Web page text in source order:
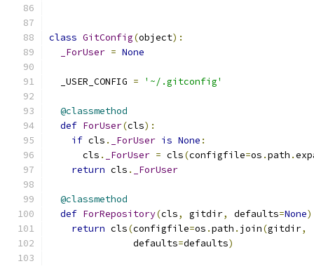
class GitConfig(object):
_ForUser = None
  _USER_CONFIG
= '~/.gitconfig'
@classmethod
def ForUser(cls):
if cls . _ForUser is None :
      cls
. _ForUser = cls(configfile=os .path .
return cls . _ForUser
@classmethod
def ForRepository(cls, gitdir, defaults=None
return cls(configfile=os .path . join(gitdir,
               defaults
=defaults)